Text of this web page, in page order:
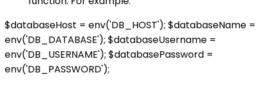
$databaseHost = env('DB_HOST'); $databaseName =
env('DB_DATABASE'); $databaseUsername =
env('DB_USERNAME'); $databasePassword =
env('DB_PASSWORD');